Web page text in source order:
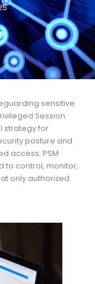
sensitive
Session
strategy for
posture and
access. PSM
to control, monitor,
only authorized